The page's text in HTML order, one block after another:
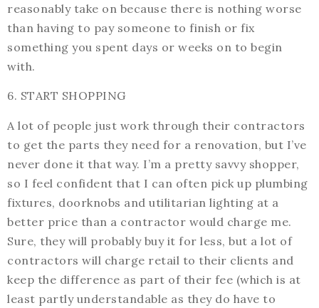
reasonably take on because there is nothing worse
than having to pay someone to finish or fix
something you spent days or weeks on to begin
with.
6. START SHOPPING
A lot of people just work through their contractors
to get the parts they need for a renovation, but I’ve
never done it that way. I’m a pretty savvy shopper,
so I feel confident that I can often pick up plumbing
fixtures, doorknobs and utilitarian lighting at a
better price than a contractor would charge me.
Sure, they will probably buy it for less, but a lot of
contractors will charge retail to their clients and
keep the difference as part of their fee (which is at
least partly understandable as they do have to